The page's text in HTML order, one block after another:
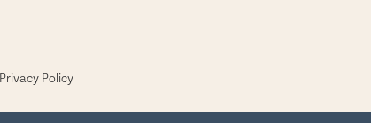
Privacy Policy